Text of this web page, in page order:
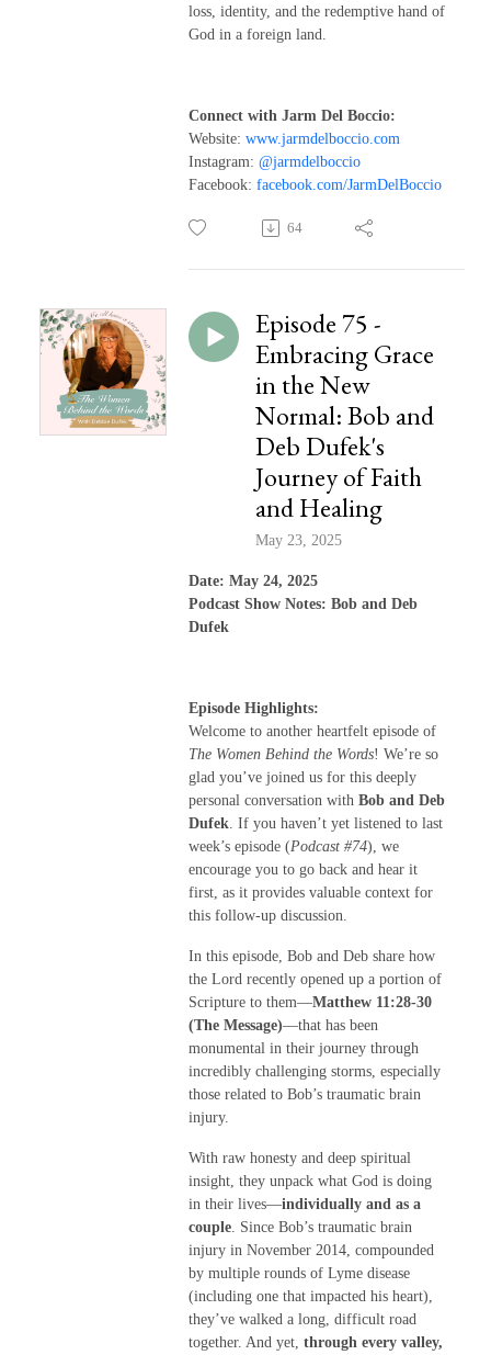
loss, identity, and the redemptive hand of
God in a foreign land.
Connect with Jarm Del Boccio:
Website: www.jarmdelboccio.com
Instagram: @jarmdelboccio
Facebook: facebook.com/JarmDelBoccio
64
Episode 75 -
Embracing Grace
in the New
Normal: Bob and
Deb Dufek's
Journey of Faith
and Healing
May 23, 2025
Date: May 24, 2025
Podcast Show Notes: Bob and Deb
Dufek
Episode Highlights:
Welcome to another heartfelt episode of
The Women Behind the Words! We’re so
glad you’ve joined us for this deeply
personal conversation with Bob and Deb
Dufek. If you haven’t yet listened to last
week’s episode (Podcast #74), we
encourage you to go back and hear it
first, as it provides valuable context for
this follow-up discussion.
In this episode, Bob and Deb share how
the Lord recently opened up a portion of
Scripture to them—Matthew 11:28-30
(The Message)—that has been
monumental in their journey through
incredibly challenging storms, especially
those related to Bob’s traumatic brain
injury.
With raw honesty and deep spiritual
insight, they unpack what God is doing
in their lives—individually and as a
couple. Since Bob’s traumatic brain
injury in November 2014, compounded
by multiple rounds of Lyme disease
(including one that impacted his heart),
they’ve walked a long, difficult road
together. And yet, through every valley,